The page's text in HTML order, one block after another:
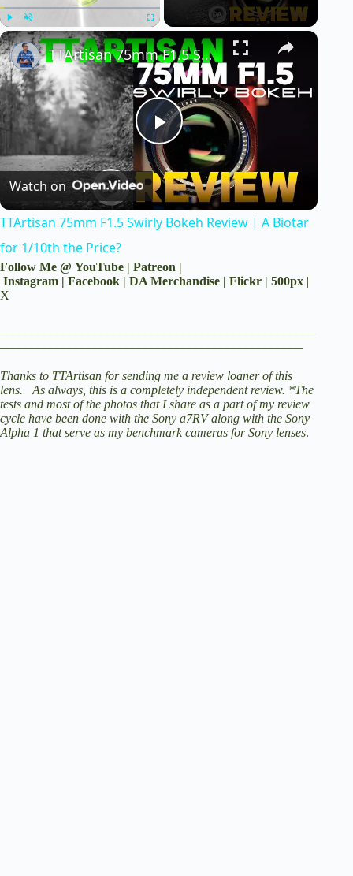
Play Unmute ×
P
l
a
y
V
i
d
TTArtisan 75mm F1.5 Swirly Bokeh Review | A Biotar for 1/10th the Price?
Watch on
TTArtisan 75mm F1.5 Swirly Bokeh Review | A Biotar
for 1/10th the Price?
Follow Me @ YouTube | Patreon |
Instagram | Facebook | DA Merchandise | Flickr | 500px |
X
Thanks to TTArtisan for sending me a review loaner of this
lens. As always, this is a completely independent review. *The
tests and most of the photos that I share as a part of my review
cycle have been done with the Sony a7RValong with the Sony
Alpha 1 that serve as my benchmark cameras for Sony lenses.